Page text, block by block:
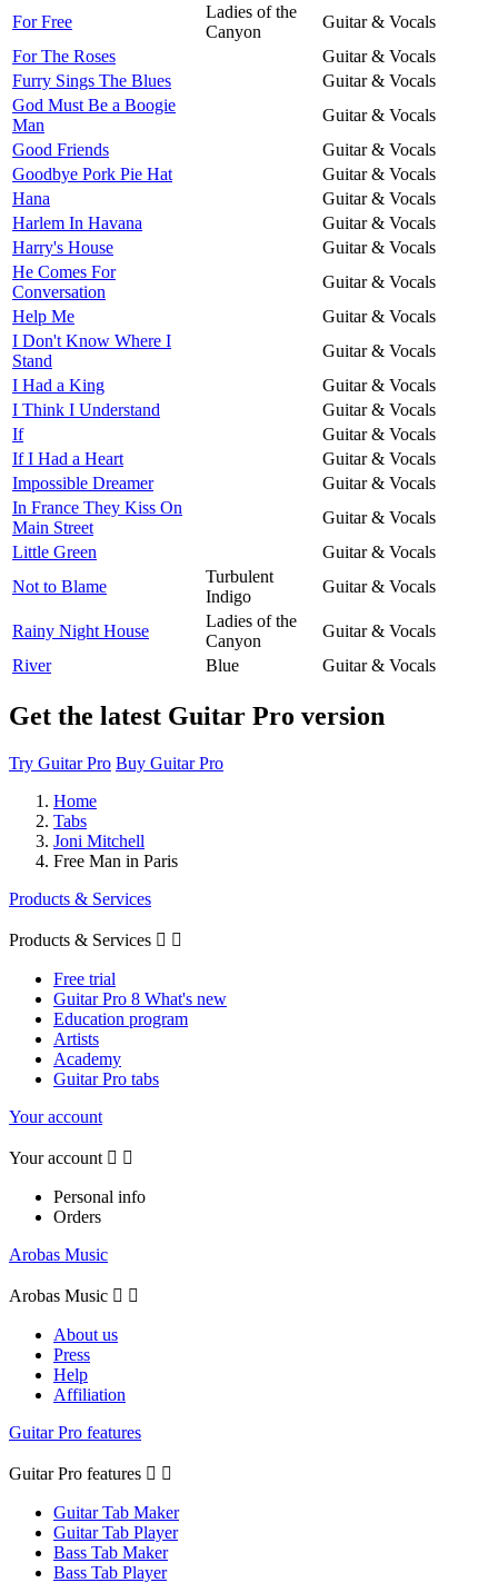
For Free
Ladies of the
Canyon
Guitar & Vocals
For The Roses
Guitar & Vocals
Furry Sings The Blues
Guitar & Vocals
God Must Be a Boogie
Man
Guitar & Vocals
Good Friends
Guitar & Vocals
Goodbye Pork Pie Hat
Guitar & Vocals
Hana
Guitar & Vocals
Harlem In Havana
Guitar & Vocals
Harry's House
Guitar & Vocals
He Comes For
Conversation
Guitar & Vocals
Help Me
Guitar & Vocals
I Don't Know Where I
Stand
Guitar & Vocals
I Had a King
Guitar & Vocals
I Think I Understand
Guitar & Vocals
If
Guitar & Vocals
If I Had a Heart
Guitar & Vocals
Impossible Dreamer
Guitar & Vocals
In France They Kiss On
Main Street
Guitar & Vocals
Little Green
Guitar & Vocals
Not to Blame
Turbulent
Indigo
Guitar & Vocals
Rainy Night House
Ladies of the
Canyon
Guitar & Vocals
River
Blue Guitar & Vocals
Get the latest Guitar Pro version
Try Guitar Pro Buy Guitar Pro
Home
Tabs
Joni Mitchell
Free Man in Paris
Products & Services
Products & Services  
Free trial
Guitar Pro 8 What's new
Education program
Artists
Academy
Guitar Pro tabs
Your account
Your account  
Personal info
Orders
Arobas Music
Arobas Music  
About us
Press
Help
Affiliation
Guitar Pro features
Guitar Pro features  
Guitar Tab Maker
Guitar Tab Player
Bass Tab Maker
Bass Tab Player